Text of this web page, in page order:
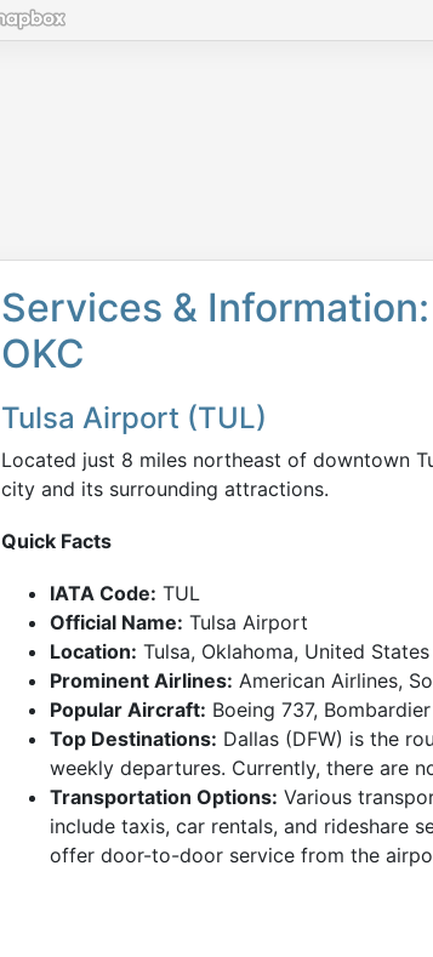
Services &
OKC
Tulsa Airport (TUL)
Located just 8 miles northeast of downtown
city and its surrounding attractions.
Quick Facts
IATA Code: TUL
Official Name: Tulsa Airport
Location: Tulsa, Oklahoma, United States
Prominent Airlines: American Airlines,
Popular Aircraft: Boeing 737,
Top Destinations: Dallas (DFW) is the
weekly departures. Currently, there are
Transportation Options: Various
include taxis, car rentals, and rideshare
offer door-to-door service from the